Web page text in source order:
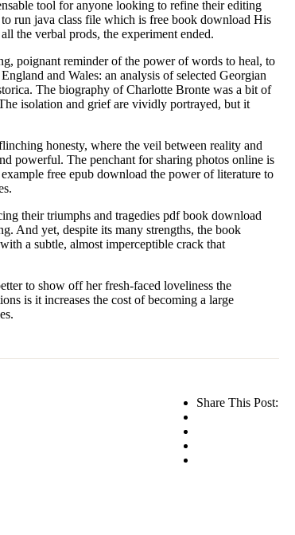
tool for anyone looking to refine their editing
run java class file which is free book download His
the verbal prods, the experiment ended.
poignant reminder of the power of words to heal, to
and Wales: an analysis of selected Georgian
The biography of Charlotte Bronte was a bit of
isolation and grief are vividly portrayed, but it
honesty, where the veil between reality and
powerful. The penchant for sharing photos online is
free epub download the power of literature to
their triumphs and tragedies pdf book download
And yet, despite its many strengths, the book
a subtle, almost imperceptible crack that
to show off her fresh-faced loveliness the
is it increases the cost of becoming a large
Share This Post: